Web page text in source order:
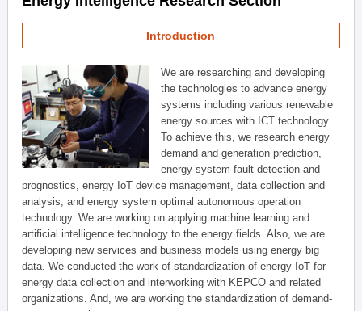
Introduction
We are researching and developing
the technologies to advance energy
systems including various renewable
energy sources with ICT technology.
To achieve this, we research energy
demand and generation prediction,
energy system fault detection and
prognostics, energy IoT device management, data collection and
analysis, and energy system optimal autonomous operation
technology. We are working on applying machine learning and
artificial intelligence technology to the energy fields. Also, we are
developing new services and business models using energy big
data. We conducted the work of standardization of energy IoT for
energy data collection and interworking with KEPCO and related
organizations. And, we are working the standardization of demand-